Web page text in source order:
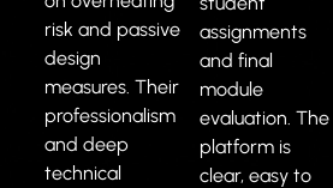
risk and passive
design
measures. Their
professionalism
and deep
technical
assignments
and final
module
evaluation. The
platform is
clear, easy to